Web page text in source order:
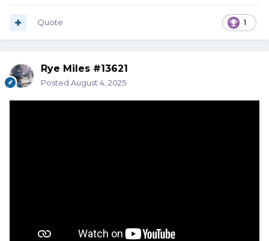
1
Quote
Rye Miles #13621
Posted August 4, 2025